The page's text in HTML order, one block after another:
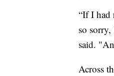
“If I had
so
said.
Across